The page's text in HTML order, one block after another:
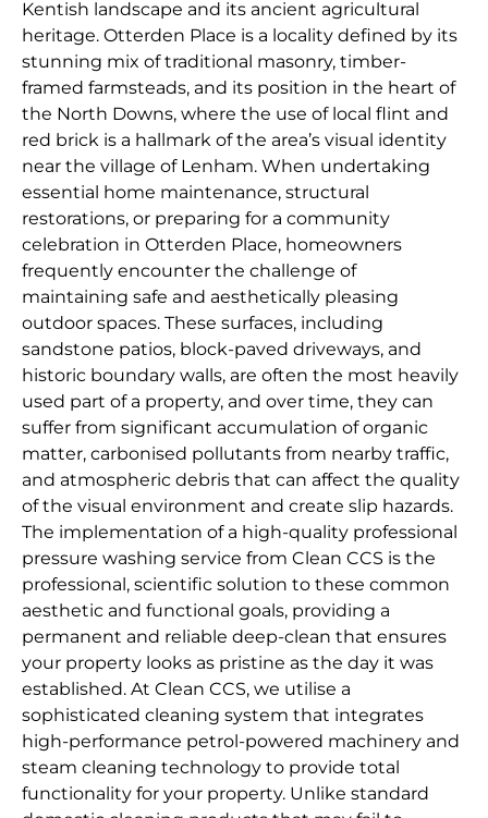
Kentish landscape and its ancient agricultural
heritage. Otterden Place is a locality defined by its
stunning mix of traditional masonry, timber-
framed farmsteads, and its position in the heart of
the North Downs, where the use of local flint and
red brick is a hallmark of the area’s visual identity
near the village of Lenham. When undertaking
essential home maintenance, structural
restorations, or preparing for a community
celebration in Otterden Place, homeowners
frequently encounter the challenge of
maintaining safe and aesthetically pleasing
outdoor spaces. These surfaces, including
sandstone patios, block-paved driveways, and
historic boundary walls, are often the most heavily
used part of a property, and over time, they can
suffer from significant accumulation of organic
matter, carbonised pollutants from nearby traffic,
and atmospheric debris that can affect the quality
of the visual environment and create slip hazards.
The implementation of a high-quality professional
pressure washing service from Clean CCS is the
professional, scientific solution to these common
aesthetic and functional goals, providing a
permanent and reliable deep-clean that ensures
your property looks as pristine as the day it was
established. At Clean CCS, we utilise a
sophisticated cleaning system that integrates
high-performance petrol-powered machinery and
steam cleaning technology to provide total
functionality for your property. Unlike standard